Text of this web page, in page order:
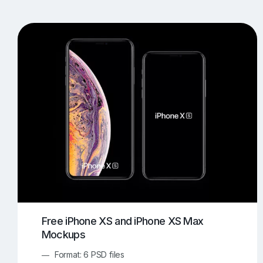
Artwork Mockups
Box Mockups
Food/Beverages Mockups 534
Invitation Card Mockups
Notebook Mockups
Free iPhone XS and iPhone XS Max
Mockups
Format: 6 PSD files